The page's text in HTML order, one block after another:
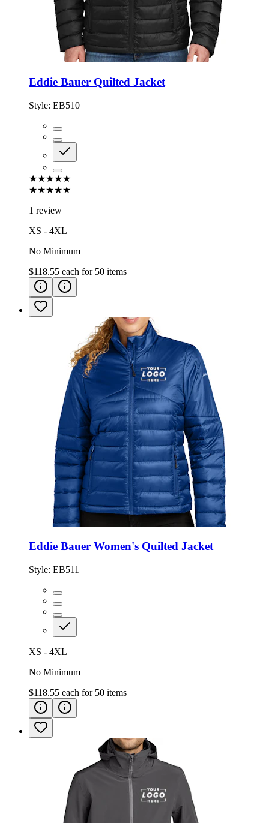
Eddie Bauer Quilted Jacket
Style: EB510
★★★★★
★★★★★
1 review
XS - 4XL
No Minimum
$118.55 each for 50 items
Eddie Bauer Women's Quilted Jacket
Style: EB511
XS - 4XL
No Minimum
$118.55 each for 50 items